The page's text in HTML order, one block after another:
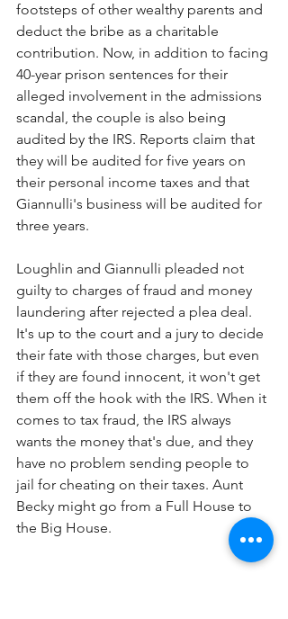
footsteps of other wealthy parents and
deduct the bribe as a charitable
contribution. Now, in addition to facing
40-year prison sentences for their
alleged involvement in the admissions
scandal, the couple is also being
audited by the IRS. Reports claim that
they will be audited for five years on
their personal income taxes and that
Giannulli's business will be audited for
three years.
Loughlin and Giannulli pleaded not
guilty to charges of fraud and money
laundering after rejected a plea deal.
It's up to the court and a jury to decide
their fate with those charges, but even
if they are found innocent, it won't get
them off the hook with the IRS. When it
comes to tax fraud, the IRS always
wants the money that's due, and they
have no problem sending people to
jail for cheating on their taxes. Aunt
Becky might go from a Full House to
the Big House.